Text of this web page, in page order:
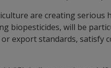
are creating
biopesticides, will be
export standards, satisfy